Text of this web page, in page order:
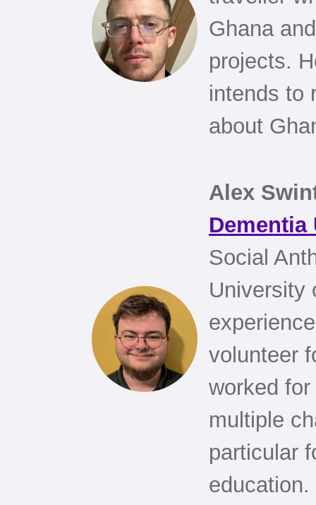
Ghana
projects.
intends to
about
Alex
Dementia
Social
University
volunteer
worked
multiple
particular
education.